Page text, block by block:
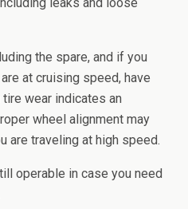
the spare, and if you
at cruising speed, have
wear indicates an
wheel alignment may
are traveling at high speed.
operable in case you need